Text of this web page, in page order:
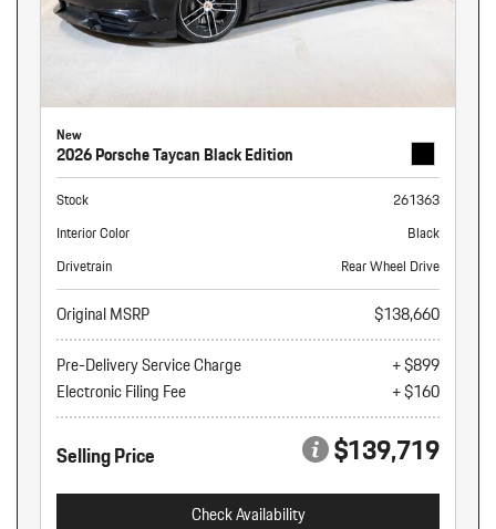
New
2026 Porsche Taycan Black Edition
Stock
261363
Interior Color
Black
Drivetrain
Rear Wheel Drive
Original MSRP
$138,660
Pre-Delivery Service Charge
+ $899
Electronic Filing Fee
+ $160
Selling Price $139,719
Check Availability